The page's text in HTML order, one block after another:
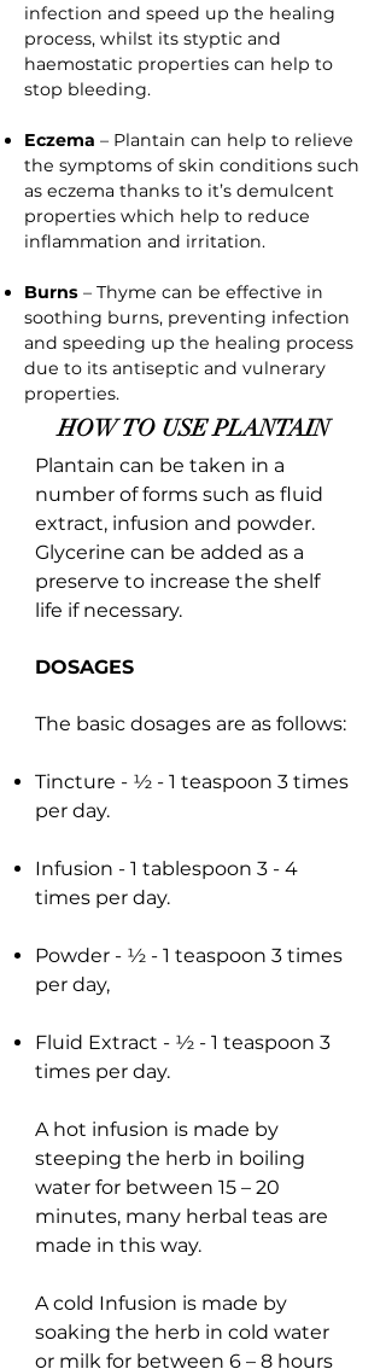
infection and speed up the healing
process, whilst its styptic and
haemostatic properties can help to
stop bleeding.
Eczema – Plantain can help to relieve
the symptoms of skin conditions such
as eczema thanks to it’s demulcent
properties which help to reduce
inflammation and irritation.
Burns – Thyme can be effective in
soothing burns, preventing infection
and speeding up the healing process
due to its antiseptic and vulnerary
properties.
HOW TO USE PLANTAIN
Plantain can be taken in a
number of forms such as fluid
extract, infusion and powder.
Glycerine can be added as a
preserve to increase the shelf
life if necessary.
DOSAGES
The basic dosages are as follows:
Tincture - ½ - 1 teaspoon 3 times
per day.
Infusion - 1 tablespoon 3 - 4
times per day.
Powder - ½ - 1 teaspoon 3 times
per day,
Fluid Extract - ½ - 1 teaspoon 3
times per day.
A hot infusion is made by
steeping the herb in boiling
water for between 15 – 20
minutes, many herbal teas are
made in this way.
A cold Infusion is made by
soaking the herb in cold water
or milk for between 6 – 8 hours